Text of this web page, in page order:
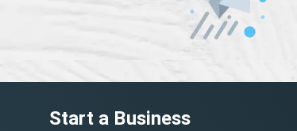
Start a Business